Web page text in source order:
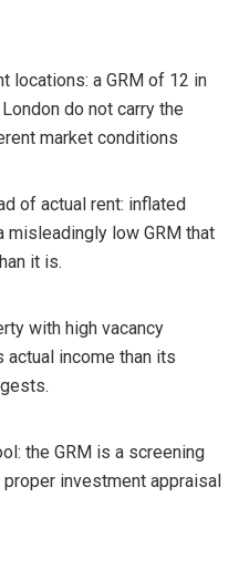
locations: a GRM of 12 in
do not carry the
market conditions
of actual rent: inflated
low GRM that
it is.
with high vacancy
income than its
the GRM is a screening
investment appraisal